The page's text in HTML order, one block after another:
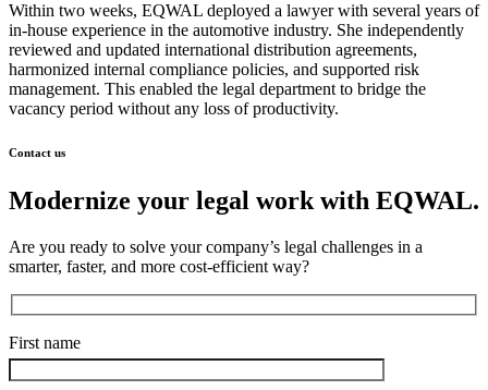
Within two weeks, EQWAL deployed a lawyer with several years of
in-house experience in the automotive industry. She independently
reviewed and updated international distribution agreements,
harmonized internal compliance policies, and supported risk
management. This enabled the legal department to bridge the
vacancy period without any loss of productivity.
Contact us
Modernize your legal work with EQWAL.
Are you ready to solve your company’s legal challenges in a
smarter, faster, and more cost-efficient way?
First name